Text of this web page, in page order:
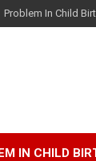
Problem In Child
IN CHILD